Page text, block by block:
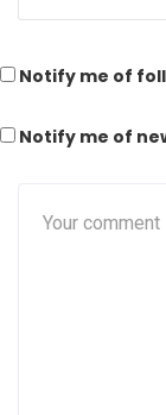
Notify me of
Notify me of